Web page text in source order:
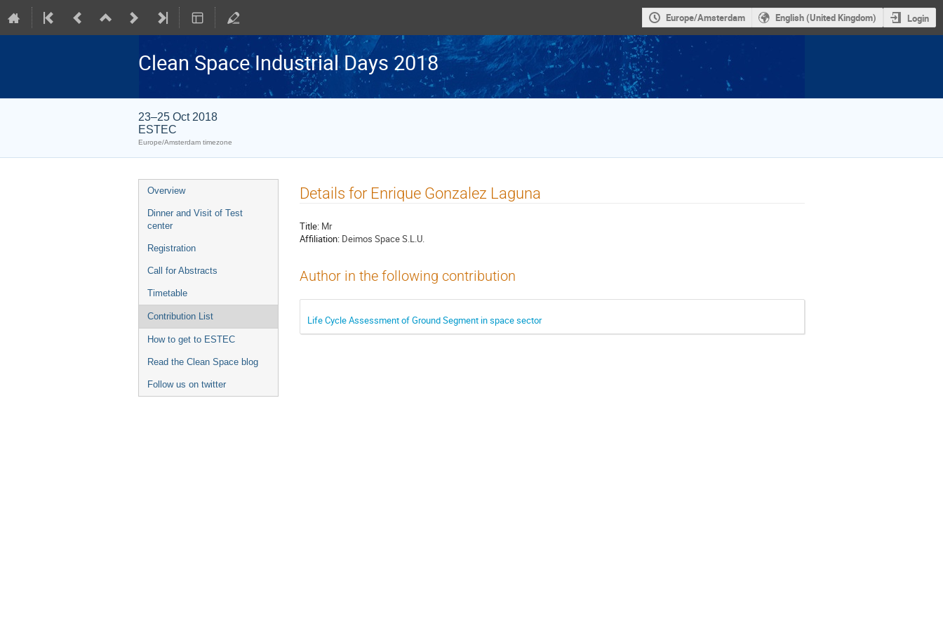
Europe/Amsterdam English (United Kingdom) Login
Clean Space Industrial Days 2018
23–25 Oct 2018
ESTEC
Europe/Amsterdam timezone
Event
menu
Overview
Dinner and Visit of Test
center
Registration
Call for Abstracts
Timetable
Contribution List
How to get to ESTEC
Read the Clean Space blog
Follow us on twitter
Details for Enrique Gonzalez Laguna
Title: Mr
Affiliation: Deimos Space S.L.U.
Author in the following contribution
Life Cycle Assessment of Ground Segment in space sector